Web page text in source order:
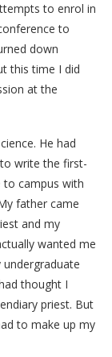
to enrol in
to
down
this time I did
at the
He had
write the first-
to campus with
father came
and my
wanted me
thought I
priest. But
to make up my